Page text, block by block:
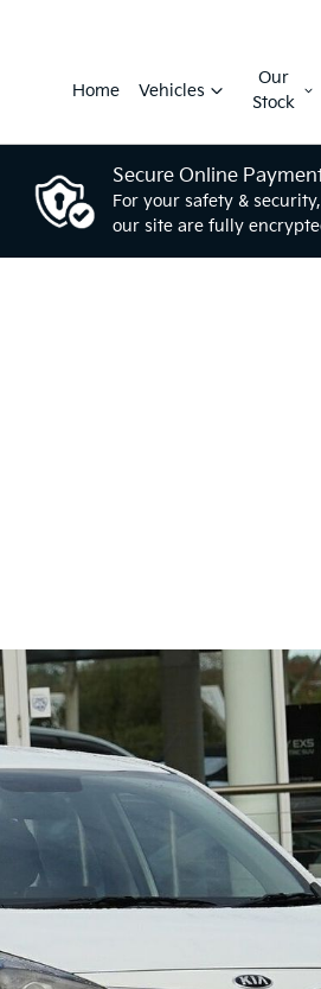
Home Vehicles
Our
Stock
Secure Online
For your safety &
our site are fully